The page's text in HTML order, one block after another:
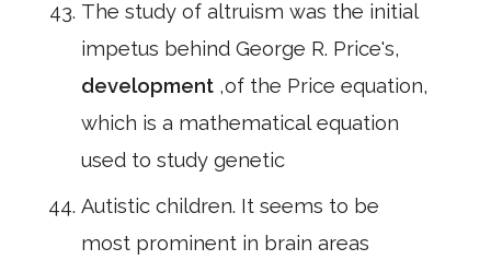
The study of altruism was the initial
impetus behind George R. Price's,
development ,of the Price equation,
which is a mathematical equation
used to study genetic
Autistic children. It seems to be
most prominent in brain areas